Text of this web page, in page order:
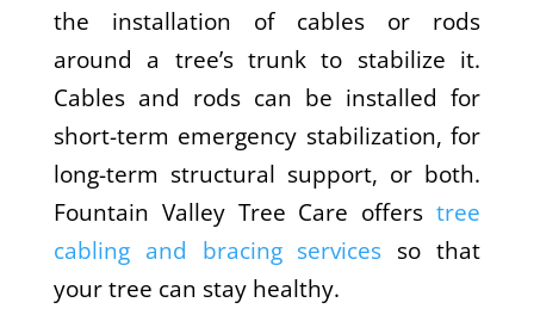
the installation of cables or rods
around a tree’s trunk to stabilize it.
Cables and rods can be installed for
short-term emergency stabilization, for
long-term structural support, or both.
Fountain Valley Tree Care offerstree
cabling and bracing services so that
your tree can stay healthy.